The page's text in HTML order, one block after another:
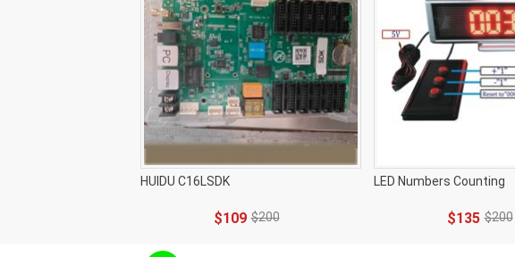
HUIDU C16LSDK
$109 $200
LED Numbers Counting
$135 $200